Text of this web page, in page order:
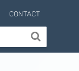
CONTACT